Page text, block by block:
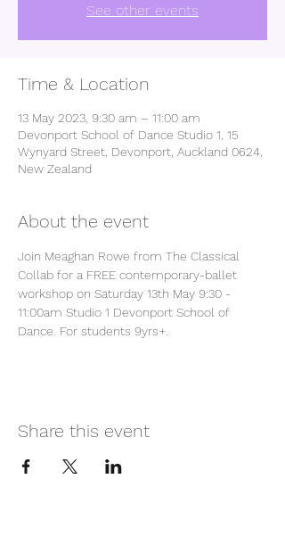
See other events
Time & Location
13 May 2023, 9:30 am – 11:00 am
Devonport School of Dance Studio 1, 15
Wynyard Street, Devonport, Auckland 0624,
New Zealand
About the event
Join Meaghan Rowe from The Classical
Collab for a FREE contemporary-ballet
workshop on Saturday 13th May 9:30 -
11:00am Studio 1 Devonport School of
Dance. For students 9yrs+.
Share this event